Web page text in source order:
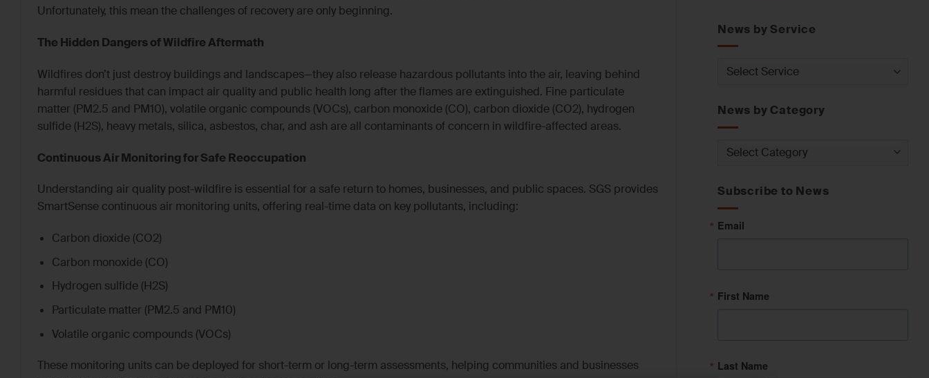
Unfortunately, this mean the challenges of recovery are only beginning.
The Hidden Dangers of Wildfire Aftermath
Wildfires don’t just destroy buildings and landscapes—they also release hazardous pollutants into the air, leaving behind
harmful residues that can impact air quality and public health long after the flames are extinguished. Fine particulate
matter (PM2.5 and PM10), volatile organic compounds (VOCs), carbon monoxide (CO), carbon dioxide (CO2), hydrogen
sulfide (H2S), heavy metals, silica, asbestos, char, and ash are all contaminants of concern in wildfire-affected areas.
Continuous Air Monitoring for Safe Reoccupation
Understanding air quality post-wildfire is essential for a safe return to homes, businesses, and public spaces. SGS provides
SmartSense continuous air monitoring units, offering real-time data on key pollutants, including:
Carbon dioxide (CO2)
Carbon monoxide (CO)
Hydrogen sulfide (H2S)
Particulate matter (PM2.5 and PM10)
Volatile organic compounds (VOCs)
These monitoring units can be deployed for short-term or long-term assessments, helping communities and businesses
News by Service
News
News by Category
News
Subscribe to News
Email
First Name
Last Name